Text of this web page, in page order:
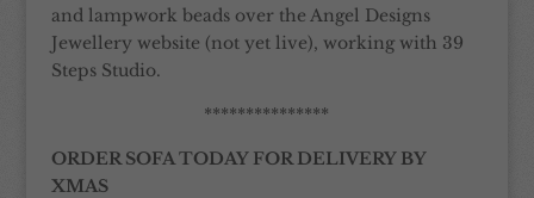
and lampwork beads over the Angel Designs
Jewellery website (not yet live), working with 39
Steps Studio.
***************
ORDER SOFA TODAY FOR DELIVERY BY
XMAS